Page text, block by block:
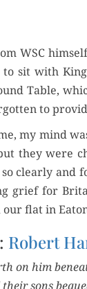
WSC
to sit with
Table,
to
my mind
they were
clear­ly and
grief for
flat in
Robert
on him
sons